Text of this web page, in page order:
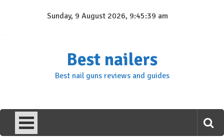
Sunday, 9 August 2026, 9:45:39 am
Best nailers
Best nail guns reviews and guides